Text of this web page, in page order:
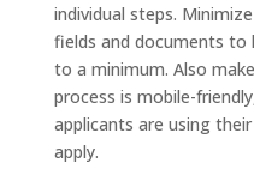
individual steps.
fields and documents
to a minimum. Also
process is mobile-
applicants are using
apply.